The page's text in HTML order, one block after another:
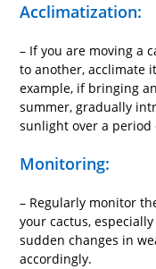
Acclimatization:
– If you are moving a
to another, acclimate
example, if bringing
summer, gradually
sunlight over a period
Monitoring:
– Regularly monitor
your cactus,
sudden changes in
accordingly.